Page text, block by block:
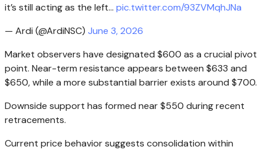
it’s still acting as the left… pic.twitter.com/93ZVMqhJNa
— Ardi (@ArdiNSC) June 3, 2026
Market observers have designated $600 as a crucial pivot
point. Near-term resistance appears between $633 and
$650, while a more substantial barrier exists around $700.
Downside support has formed near $550 during recent
retracements.
Current price behavior suggests consolidation within